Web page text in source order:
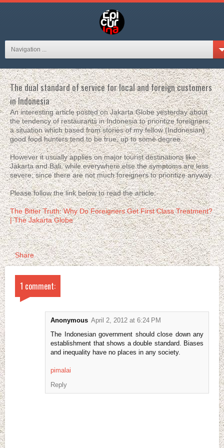
Navigation ...
The dual standard of service for local and foreign customers
in Indonesia
An interesting article posted on Jakarta Globe yesterday about
the tendency of restaurants in Indonesia to prioritize foreigners;
a situation which based from stories of my fellow (Indonesian)
good food hunters tend to be true, up to some degree.
However it usually applies on major tourist destinations like
Jakarta and Bali, while everywhere else the symptoms are less
severe; since there are not much foreigners to prioritize anyway.
Please follow the link below to read the article:
The Bitter Truth: Why Do Foreigners Get First Class Treatment?
| The Jakarta Globe
Share
1 comment:
Anonymous April 2, 2012 at 6:24 PM
The Indonesian government should close down any
establishment that shows a double standard. Biases
and inequality have no places in any society.
pimalai
Reply